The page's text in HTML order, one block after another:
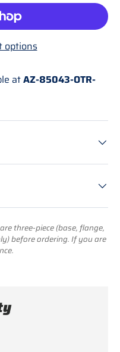
options
atAZ-85043-OTR-
three-piece (base, flange,
before ordering. If you are